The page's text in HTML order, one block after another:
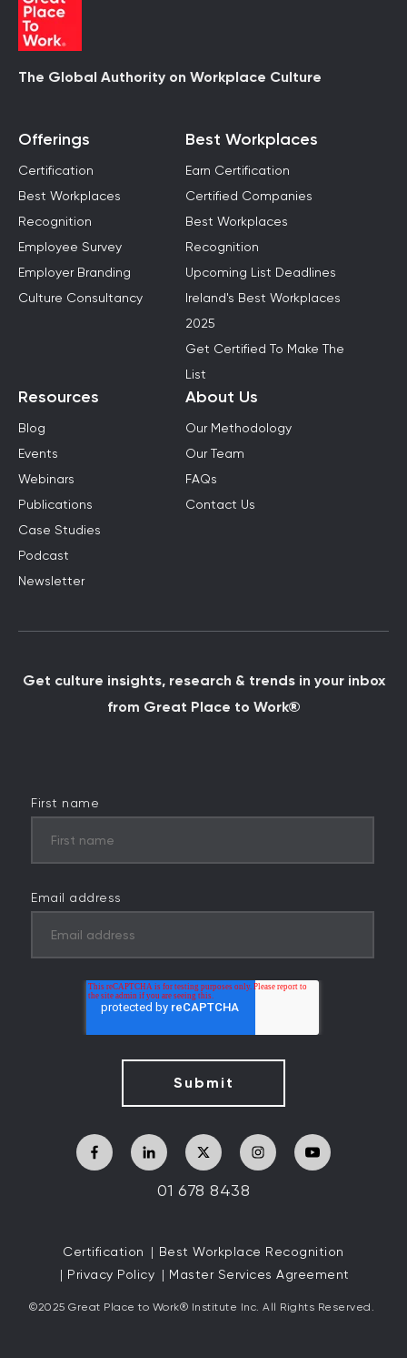
The Global Authority on Workplace Culture
Offerings
Certification
Best Workplaces
Recognition
Employee Survey
Employer Branding
Culture Consultancy
Best Workplaces
Earn Certification
Certified Companies
Best Workplaces
Recognition
Upcoming List Deadlines
Ireland's Best Workplaces
2025
Get Certified To Make The
List
Resources
Blog
Events
Webinars
Publications
Case Studies
Podcast
Newsletter
About Us
Our Methodology
Our Team
FAQs
Contact Us
Get culture insights, research & trends in your inbox
from Great Place to Work®
First name
Email address
01 678 8438
Certification
Best Workplace Recognition
Privacy Policy
Master Services Agreement
©2025 Great Place to Work® Institute Inc. All Rights Reserved.